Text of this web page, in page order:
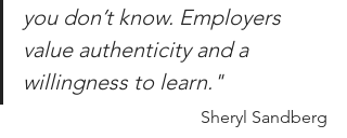
you don’t know. Employers
value authenticity and a
willingness to learn."
Sheryl Sandberg